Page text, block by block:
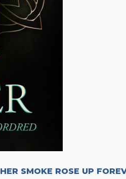
HER SMOKE ROSE UP